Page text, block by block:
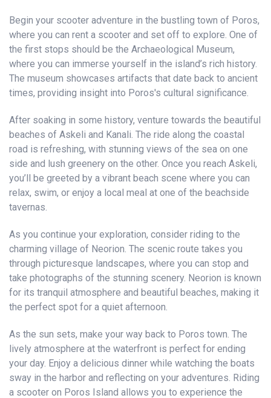
Begin your scooter adventure in the bustling town of Poros,
where you can rent a scooter and set off to explore. One of
the first stops should be the Archaeological Museum,
where you can immerse yourself in the island’s rich history.
The museum showcases artifacts that date back to ancient
times, providing insight into Poros's cultural significance.
After soaking in some history, venture towards the beautiful
beaches of Askeli and Kanali. The ride along the coastal
road is refreshing, with stunning views of the sea on one
side and lush greenery on the other. Once you reach Askeli,
you’ll be greeted by a vibrant beach scene where you can
relax, swim, or enjoy a local meal at one of the beachside
tavernas.
As you continue your exploration, consider riding to the
charming village of Neorion. The scenic route takes you
through picturesque landscapes, where you can stop and
take photographs of the stunning scenery. Neorion is known
for its tranquil atmosphere and beautiful beaches, making it
the perfect spot for a quiet afternoon.
As the sun sets, make your way back to Poros town. The
lively atmosphere at the waterfront is perfect for ending
your day. Enjoy a delicious dinner while watching the boats
sway in the harbor and reflecting on your adventures. Riding
a scooter on Poros Island allows you to experience the